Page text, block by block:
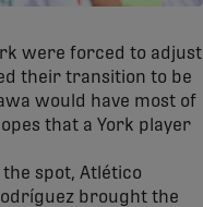
were forced to adjust
their transition to be
would have most of
that a York player
spot, Atlético
brought the